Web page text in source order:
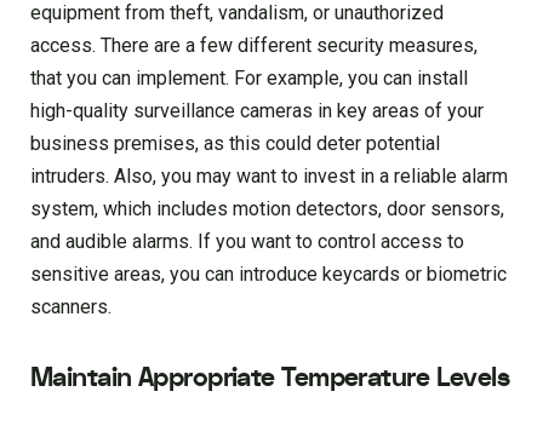
equipment from theft, vandalism, or unauthorized
access. There are a few different security measures,
that you can implement. For example, you can install
high-quality surveillance cameras in key areas of your
business premises, as this could deter potential
intruders. Also, you may want to invest in a reliable alarm
system, which includes motion detectors, door sensors,
and audible alarms. If you want to control access to
sensitive areas, you can introduce keycards or biometric
scanners.
Maintain Appropriate Temperature Levels